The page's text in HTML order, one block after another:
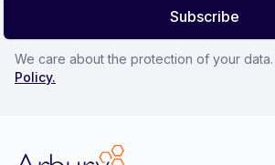
Subscribe
We care about the protection of your
Policy.
Arbury